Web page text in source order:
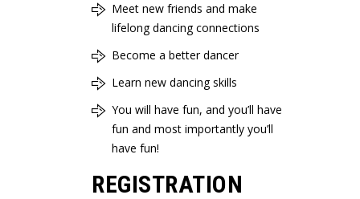
Meet new friends and make
lifelong dancing connections
Become a better dancer
Learn new dancing skills
You will have fun, and you’ll have
fun and most importantly you’ll
have fun!
REGISTRATION